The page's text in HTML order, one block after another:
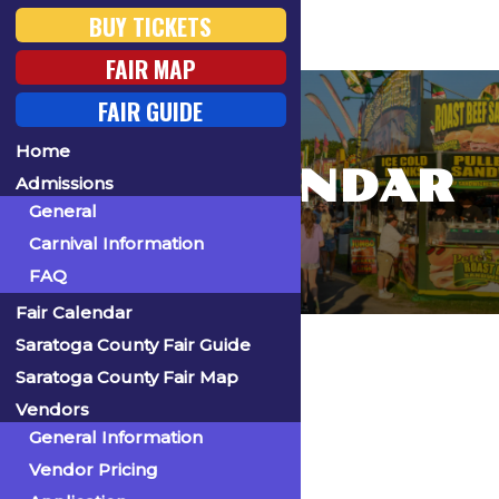
FAIR CALENDAR
« All Events
BUY TICKETS
FAIR MAP
FAIR GUIDE
Home
Admissions
General
Carnival Information
FAQ
Fair Calendar
Saratoga County Fair Guide
Saratoga County Fair Map
Vendors
General Information
Vendor Pricing